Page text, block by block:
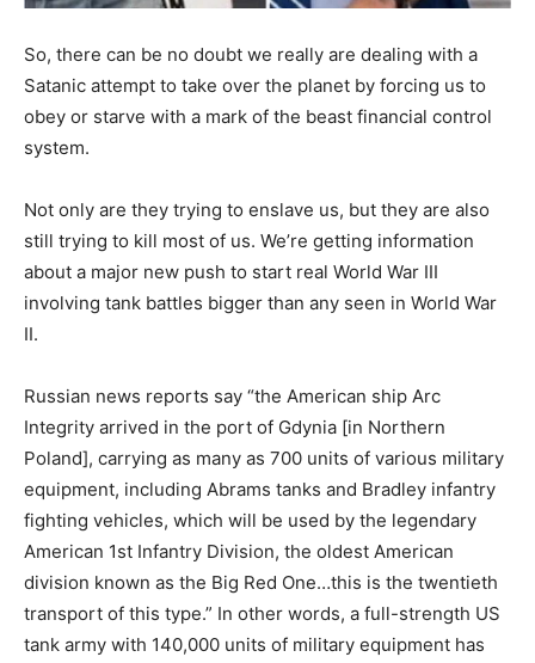
So, there can be no doubt we really are dealing with a
Satanic attempt to take over the planet by forcing us to
obey or starve with a mark of the beast financial control
system.
Not only are they trying to enslave us, but they are also
still trying to kill most of us. We’re getting information
about a major new push to start real World War III
involving tank battles bigger than any seen in World War
II.
Russian news reports say “the American ship Arc
Integrity arrived in the port of Gdynia [in Northern
Poland], carrying as many as 700 units of various military
equipment, including Abrams tanks and Bradley infantry
fighting vehicles, which will be used by the legendary
American 1st Infantry Division, the oldest American
division known as the Big Red One…this is the twentieth
transport of this type.” In other words, a full-strength US
tank army with 140,000 units of military equipment has